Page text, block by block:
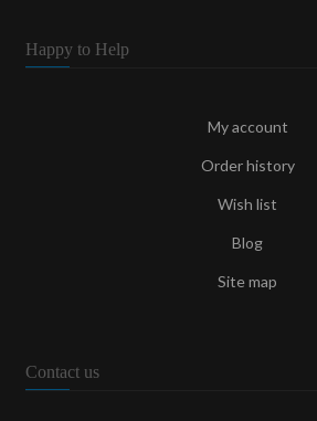
Happy to Help
My account
Order history
Wish list
Blog
Site map
Contact us